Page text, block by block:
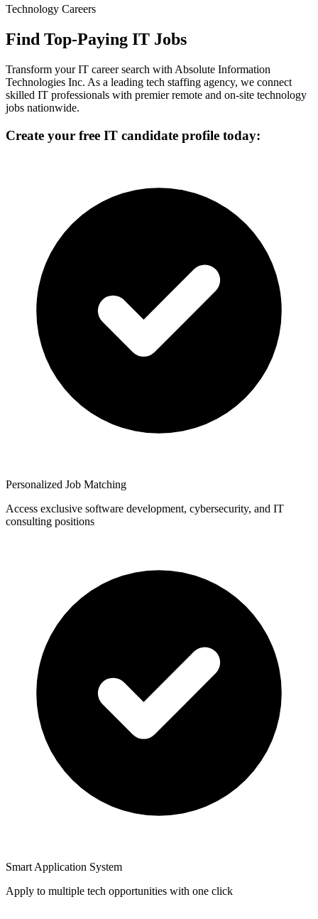
Technology Careers
Find Top-Paying IT Jobs
Transform your IT career search with Absolute Information
Technologies Inc. As a leading tech staffing agency, we connect
skilled IT professionals with premier remote and on-site technology
jobs nationwide.
Create your free IT candidate profile today:
Personalized Job Matching
Access exclusive software development, cybersecurity, and IT
consulting positions
Smart Application System
Apply to multiple tech opportunities with one click